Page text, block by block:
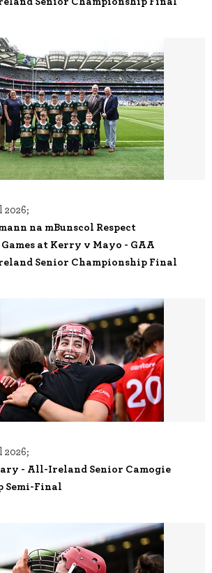
2026;
na mBunscol Respect
at Kerry v Mayo - GAA
Senior Championship Final
2026;
- All-Ireland Senior Camogie
Semi-Final